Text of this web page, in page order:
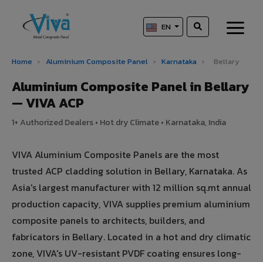
EN
Home › Aluminium Composite Panel › Karnataka › Bellary
Aluminium Composite Panel in Bellary
— VIVA ACP
1+ Authorized Dealers • Hot dry Climate • Karnataka, India
VIVA Aluminium Composite Panels are the most
trusted ACP cladding solution in Bellary, Karnataka. As
Asia's largest manufacturer with 12 million sq.mt annual
production capacity, VIVA supplies premium aluminium
composite panels to architects, builders, and
fabricators in Bellary. Located in a hot and dry climatic
zone, VIVA's UV-resistant PVDF coating ensures long-